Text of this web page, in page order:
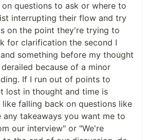
questions to ask or where to
interrupting their flow and try
on the point they're trying to
for clarification the second I
something before my thought
because of a minor
If I run out of points to
lost in thought and time is
like falling back on questions like
any takeaways you want me to
our interview" or "We're